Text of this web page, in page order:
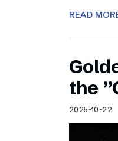
READ
the
2025-10-22